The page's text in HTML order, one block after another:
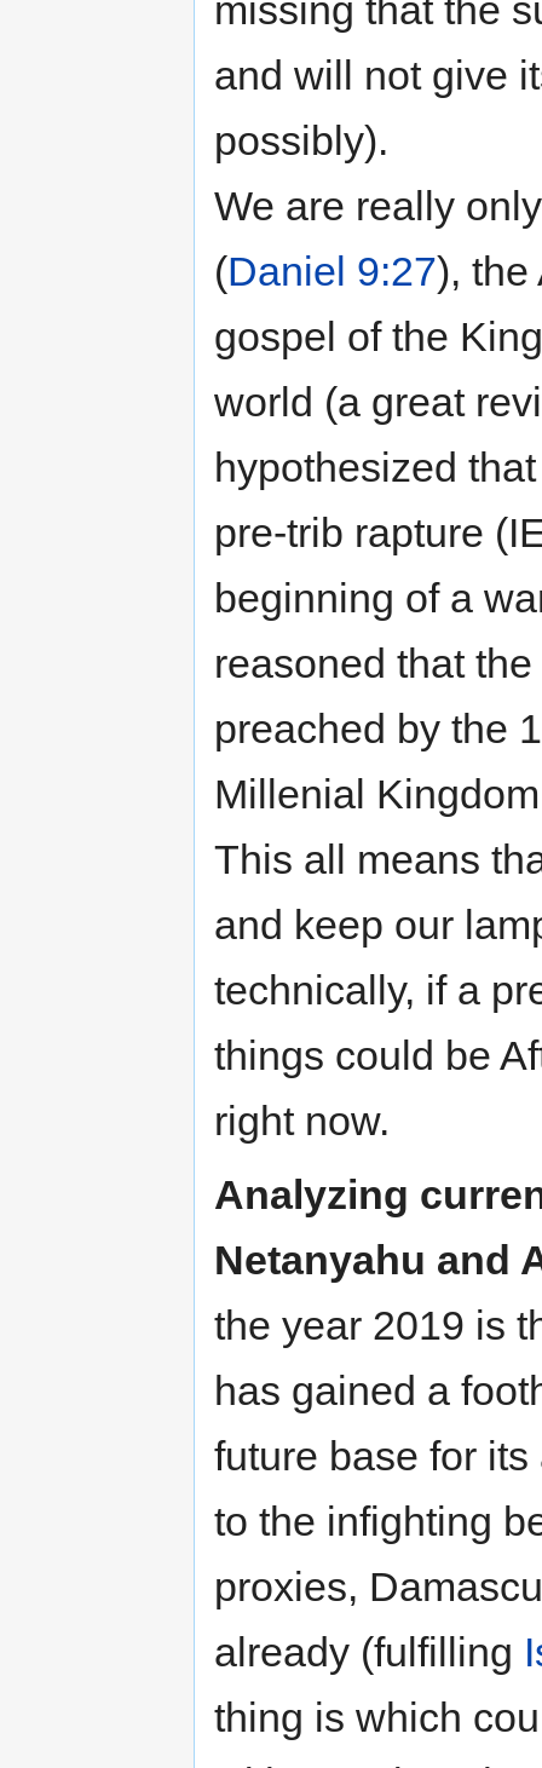
missing that the
and will not give
possibly).
We are really
(Daniel 9:27), the
gospel of the
world (a great
hypothesized
pre-trib rapture
beginning of a
reasoned that
preached by the
Millenial
This all means
and keep our
technically, if a
things could be
right now.
Analyzing
Netanyahu and
the year 2019 is
has gained a
future base for
to the infighting
proxies,
already (fulfilling
thing is which